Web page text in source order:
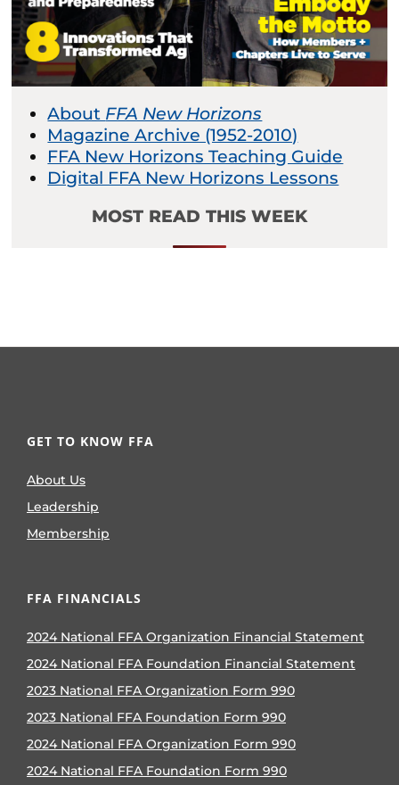
About FFA New Horizons
Magazine Archive (1952-2010)
FFA New Horizons Teaching Guide
Digital FFA New Horizons Lessons
MOST READ THIS WEEK
GET TO KNOW FFA
About Us
Leadership
Membership
FFA FINANCIALS
2024 National FFA Organization Financial Statement
2024 National FFA Foundation Financial Statement
2023 National FFA Organization Form 990
2023 National FFA Foundation Form 990
2024 National FFA Organization Form 990
2024 National FFA Foundation Form 990